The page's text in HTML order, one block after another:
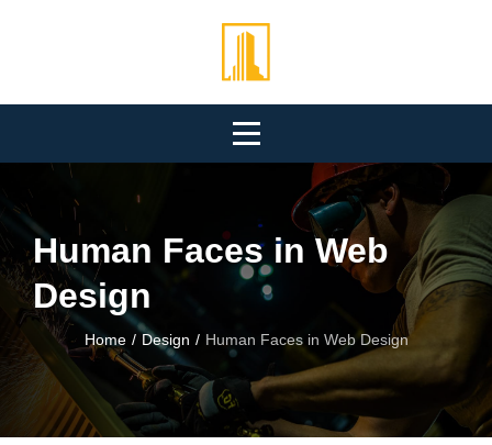
Human Faces in Web
Design
Home / Design / Human Faces in Web Design